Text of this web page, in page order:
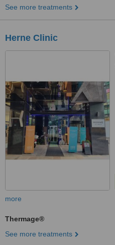
See more treatments
Herne Clinic
more
Thermage®
See more treatments